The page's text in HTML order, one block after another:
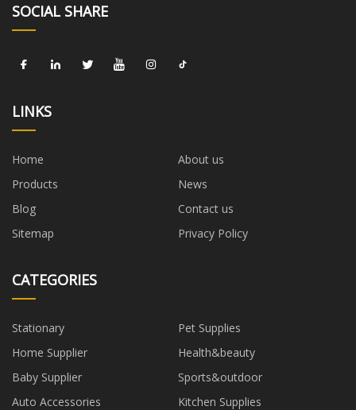
SOCIAL SHARE
LINKS
Home
About us
Products
News
Blog
Contact us
Sitemap
Privacy Policy
CATEGORIES
Stationary
Pet Supplies
Home Supplier
Health&beauty
Baby Supplier
Sports&outdoor
Auto Accessories
Kitchen Supplies